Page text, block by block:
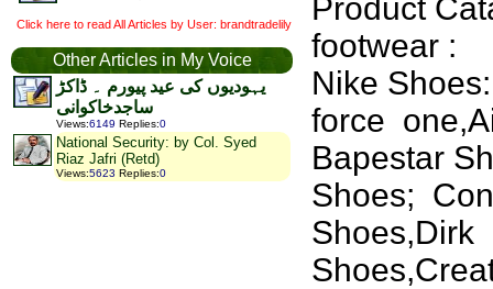
Click here to read All Articles by User: brandtradelily
Other Articles in My Voice
یہودیوں کی عید پیورم ۔ ڈاکڑ
ساجدخاکوانی
Views:6149 Replies:0
National Security: by Col. Syed
Riaz Jafri (Retd)
Views:5623 Replies:0
Product
footwear :
Nike
force
Bapestar
Shoes;
Shoes,Dirk